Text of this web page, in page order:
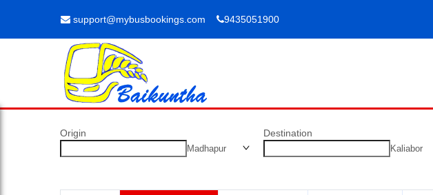
support@mybusbookings.com 9435051900
Origin
Madhapur
Destination
Kaliabor